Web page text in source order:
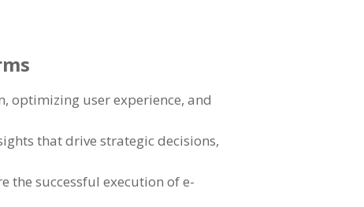
optimizing user experience, and
that drive strategic decisions,
the successful execution of e-